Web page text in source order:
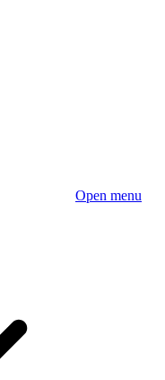
Open menu